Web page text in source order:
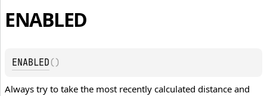
ENABLED
ENABLED ( )
Always try to take the most recently calculated distance and